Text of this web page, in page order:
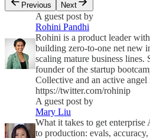
Previous Next
A guest post by
Rohini Pandhi
Rohini is a product leader
building zero-to-one net new
scaling mature business lines.
founder of the startup
Collective and an active angel
https://twitter.com/rohinip
A guest post by
Mary Liu
What it takes to get
to production: evals,